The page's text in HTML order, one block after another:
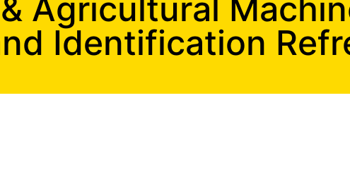
Police Training
and Identification Refresher Training
Agricultural
Identification